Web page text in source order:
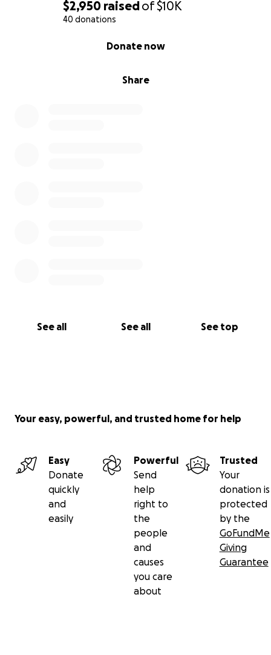
$2,950 raisedof$10K
40 donations
Share
Donate now
See all See all See top
Your easy, powerful, and trusted home for help
Easy
Donate
quickly
and
easily
Powerful
Send
help
right to
the
people
and
causes
you care
about
Trusted
Your
donation is
protected
by the
GoFundMe
Giving
Guarantee